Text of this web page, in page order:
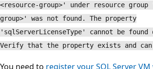
<resource-group>' under resource
group>' was not found. The property
'sqlServerLicenseType' cannot be
Verify that the property exists and
You need to register your SQL Server VM